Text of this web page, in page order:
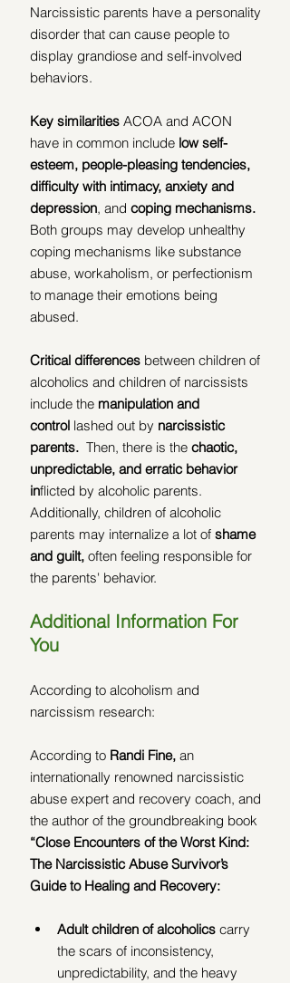
Narcissistic parents have a personality
disorder that can cause people to
display grandiose and self-involved
behaviors.
Key similarities ACOA and ACON
have in common include low self-
esteem, people-pleasing tendencies,
difficulty with intimacy, anxiety and
depression, and coping mechanisms.
Both groups may develop unhealthy
coping mechanisms like substance
abuse, workaholism, or perfectionism
to manage their emotions being
abused.
Critical differences between children of
alcoholics and children of narcissists
include the manipulation and
control lashed out by narcissistic
parents. Then, there is the chaotic,
unpredictable, and erratic behavior
inflicted by alcoholic parents.
Additionally, children of alcoholic
parents may internalize a lot of shame
and guilt, often feeling responsible for
the parents' behavior.
Additional Information For
You
According to alcoholism and
narcissism research:
According to Randi Fine, an
internationally renowned narcissistic
abuse expert and recovery coach, and
the author of the groundbreaking book
“Close Encounters of the Worst Kind:
The Narcissistic Abuse Survivor’s
Guide to Healing and Recovery:
Adult children of alcoholics carry
the scars of inconsistency,
unpredictability, and the heavy